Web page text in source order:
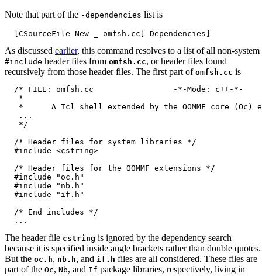
Note that part of the -dependencies list is
As discussed earlier, this command resolves to a list of all non-system
#include header files from omfsh.cc, or header files found
recursively from those header files. The first part of omfsh.cc is
  /* FILE: omfsh.cc                 -*-Mode: c++-*-
   *
*      A Tcl shell extended by the OOMMF core (Oc)
   ...
   */
  /* Header files for system libraries */
  #include <cstring>
  /* Header files for the OOMMF extensions */
  #include "oc.h"
  #include "nb.h"
  #include "if.h"
  /* End includes */
The header file cstring is ignored by the dependency search
because it is specified inside angle brackets rather than double quotes.
But the oc.h, nb.h, and if.h files are all considered. These files are
part of the Oc, Nb, and If package libraries, respectively, living in